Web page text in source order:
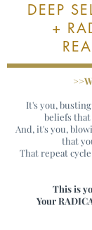
DEEP
+
It's you,
beliefs that
And, it's you,
that
That repeat
This is
Your